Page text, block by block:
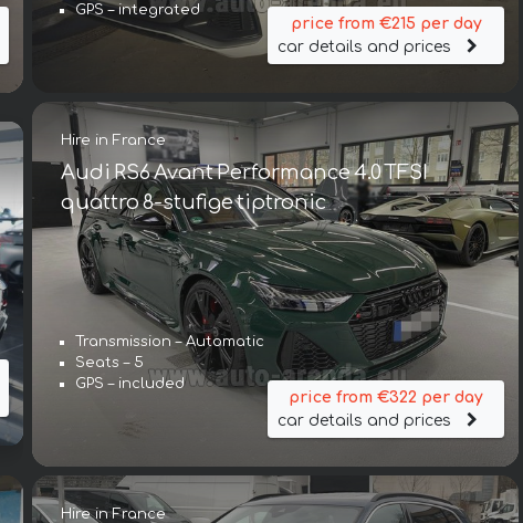
GPS – integrated
price from €215 per day
car details and prices
Hire in France
Audi RS6 Avant Performance 4.0 TFSI
quattro 8-stufige tiptronic
Transmission – Automatic
Seats – 5
GPS – included
price from €322 per day
car details and prices
Hire in France